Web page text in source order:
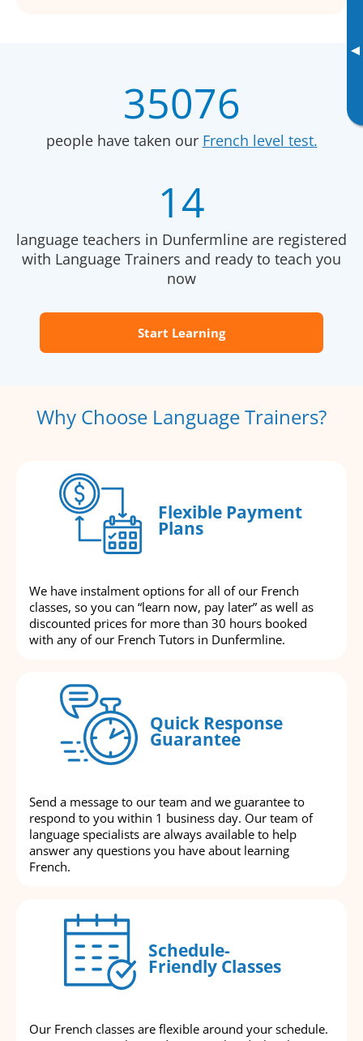
▸
35076
people have taken our French level test.
14
language teachers in Dunfermline are registered
with Language Trainers and ready to teach you
now
Start Learning
Why Choose Language Trainers?
Flexible Payment
Plans
We have instalment options for all of our French
classes, so you can “learn now, pay later” as well as
discounted prices for more than 30 hours booked
with any of our French Tutors in Dunfermline.
Quick Response
Guarantee
Send a message to our team and we guarantee to
respond to you within 1 business day. Our team of
language specialists are always available to help
answer any questions you have about learning
French.
Schedule-
Friendly Classes
Our French classes are flexible around your schedule.